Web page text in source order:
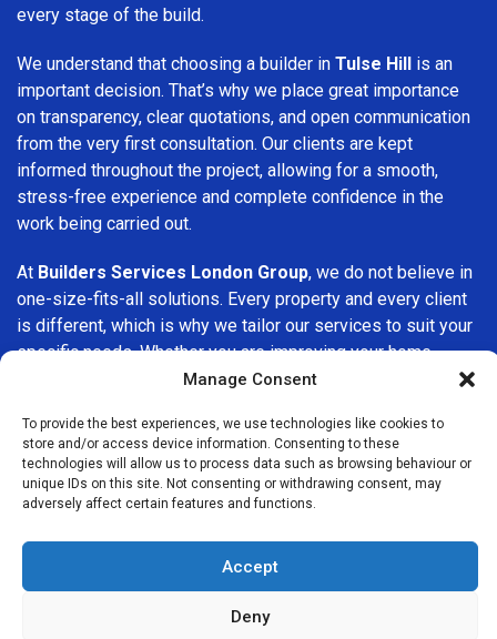
Manage Consent
To provide the best experiences, we use technologies like cookies to
store and/or access device information. Consenting to these
technologies will allow us to process data such as browsing behaviour or
unique IDs on this site. Not consenting or withdrawing consent, may
adversely affect certain features and functions.
Accept
Deny
every stage of the build.
We understand that choosing a builder in Tulse Hill is an
important decision. That’s why we place great importance
on transparency, clear quotations, and open communication
from the very first consultation. Our clients are kept
informed throughout the project, allowing for a smooth,
stress-free experience and complete confidence in the
work being carried out.
At Builders Services London Group, we do not believe in
one-size-fits-all solutions. Every property and every client
is different, which is why we tailor our services to suit your
specific needs. Whether you are improving your home,
upgrading interiors, or undertaking a major refurbishment,
of time.
If you are looking for aprofessional, reliable building
company in Tulse Hill, Builders Services London Group is
advice, and customer satisfaction makes us a trusted
choice for building services throughout the area.